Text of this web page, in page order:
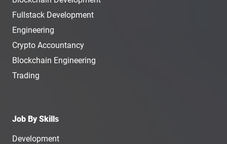
Fullstack Development
Engineering
Crypto Accountancy
Blockchain Engineering
Trading
Job By Skills
Development